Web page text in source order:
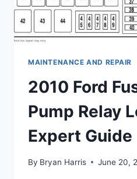
MAINTENANCE AND REPAIR
2010 Ford
Pump Relay
Expert Guide
By Bryan Harris June 20,